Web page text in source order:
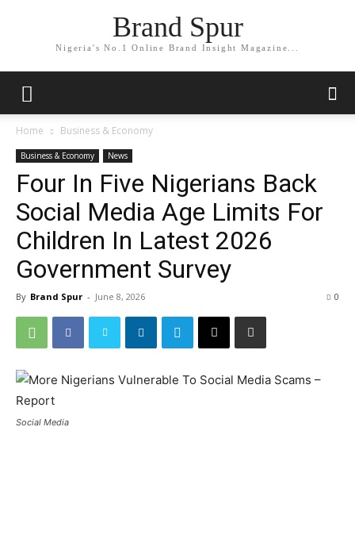
Brand Spur
Nigeria's No.1 Online Brand Insight Magazine...
Home Business & Economy
Business & Economy News
Four In Five Nigerians Back
Social Media Age Limits For
Children In Latest 2026
Government Survey
By Brand Spur - June 8, 2026 0
Social Media